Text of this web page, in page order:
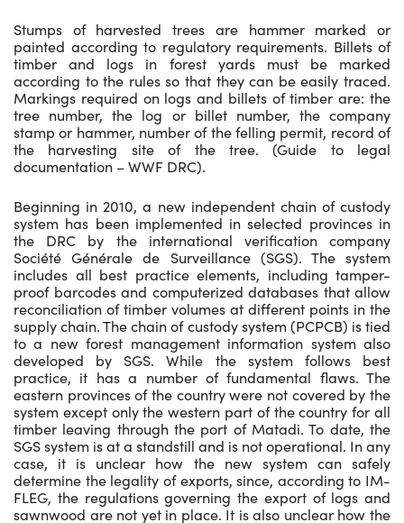
Stumps of harvested trees are hammer marked or
painted according to regulatory requirements. Billets of
timber and logs in forest yards must be marked
according to the rules so that they can be easily traced.
Markings required on logs and billets of timber are: the
tree number, the log or billet number, the company
stamp or hammer, number of the felling permit, record of
the harvesting site of the tree. (Guide to legal
documentation – WWF DRC).
Beginning in 2010, a new independent chain of custody
system has been implemented in selected provinces in
the DRC by the international verification company
Société Générale de Surveillance (SGS). The system
includes all best practice elements, including tamper-
proof barcodes and computerized databases that allow
reconciliation of timber volumes at different points in the
supply chain. The chain of custody system (PCPCB) is tied
to a new forest management information system also
developed by SGS. While the system follows best
practice, it has a number of fundamental flaws. The
eastern provinces of the country were not covered by the
system except only the western part of the country for all
timber leaving through the port of Matadi. To date, the
SGS system is at a standstill and is not operational. In any
case, it is unclear how the new system can safely
determine the legality of exports, since, according to IM-
FLEG, the regulations governing the export of logs and
sawnwood are not yet in place. It is also unclear how the